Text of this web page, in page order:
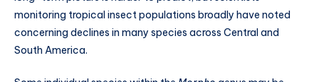
monitoring tropical insect populations broadly have noted
concerning declines in many species across Central and
South America.